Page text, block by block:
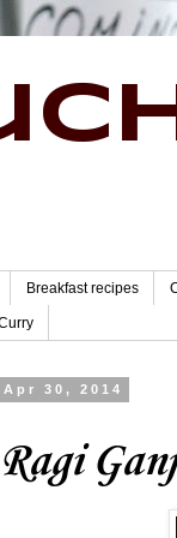
Breakfast recipes
Apr 30, 2014
Ragi